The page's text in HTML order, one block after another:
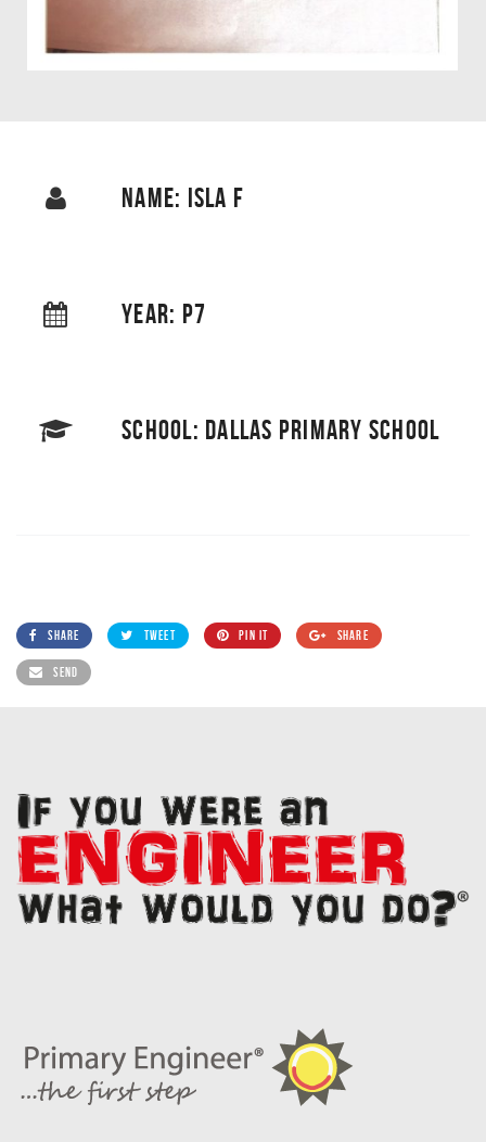
NAME: ISLA F
YEAR: P7
SCHOOL: DALLAS PRIMARY SCHOOL
SHARE TWEET PIN IT SHARE
SEND